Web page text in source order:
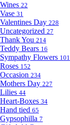
Wines 22
Vase 31
Valentines Day 228
Uncategorized 27
Thank You 214
Teddy Bears 16
Sympathy Flowers 101
Roses 152
Occasion 234
Mothers Day 227
Lilies 44
Heart-Boxes 34
Hand tied 65
Gypsophilla 7